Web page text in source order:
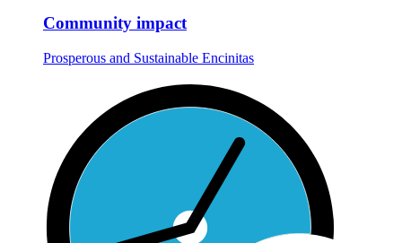
Community impact
Prosperous and Sustainable Encinitas